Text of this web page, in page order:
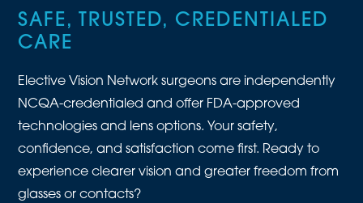
SAFE, TRUSTED, CREDENTIALED
CARE
Elective Vision Network surgeons are independently
NCQA-credentialed and offer FDA-approved
technologies and lens options. Your safety,
confidence, and satisfaction come first. Ready to
experience clearer vision and greater freedom from
glasses or contacts?